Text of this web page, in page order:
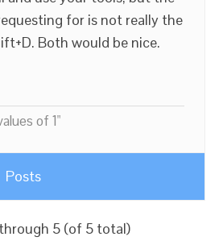
for is not really the
Both would be nice.
of 1"
Posts
5 (of 5 total)